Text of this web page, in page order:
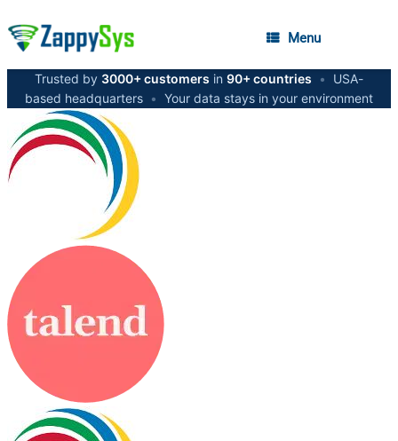
Menu
Trusted by 3000+ customers in 90+ countries •
USA-
based headquarters • Your data stays in your environment